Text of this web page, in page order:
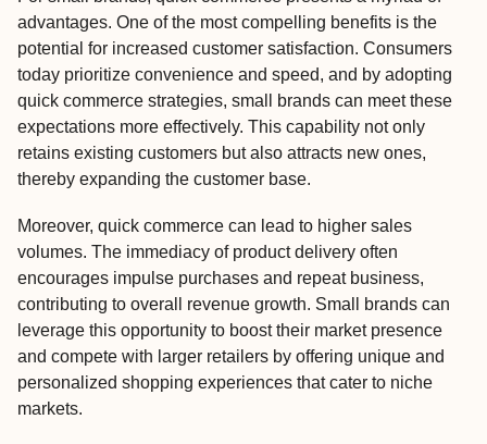
advantages. One of the most compelling benefits is the
potential for increased customer satisfaction. Consumers
today prioritize convenience and speed, and by adopting
quick commerce strategies, small brands can meet these
expectations more effectively. This capability not only
retains existing customers but also attracts new ones,
thereby expanding the customer base.
Moreover, quick commerce can lead to higher sales
volumes. The immediacy of product delivery often
encourages impulse purchases and repeat business,
contributing to overall revenue growth. Small brands can
leverage this opportunity to boost their market presence
and compete with larger retailers by offering unique and
personalized shopping experiences that cater to niche
markets.